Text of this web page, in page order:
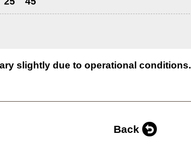
slightly due to operational conditions.
Back